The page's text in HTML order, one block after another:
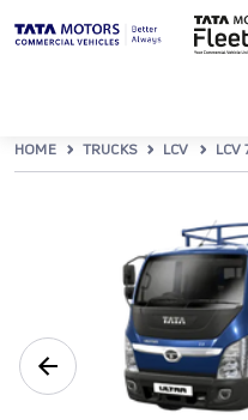
HOME TRUCKS LCV LCV